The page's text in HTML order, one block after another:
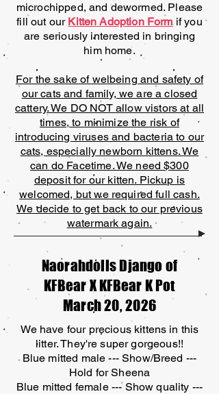
microchipped, and dewormed. Please
fill out our Kitten Adoption Formif you
are seriously interested in bringing
him home.
For the sake of welbeing and safety of
our cats and family, we are a closed
cattery. We DO NOT allow vistors at all
times, to minimize the risk of
introducing viruses and bacteria to our
cats, especially newborn kittens. We
can do Facetime. We need $300
deposit for our kitten. Pickup is
welcomed, but we required full cash.
We decide to get back to our previous
watermark again.
Naorahdolls Django of
KFBear X KFBear K Pot
March 20, 2026
We have four precious kittens in this
litter. They're super gorgeous!!
Blue mitted male --- Show/Breed ---
Hold for Sheena
Blue mitted female --- Show quality ---